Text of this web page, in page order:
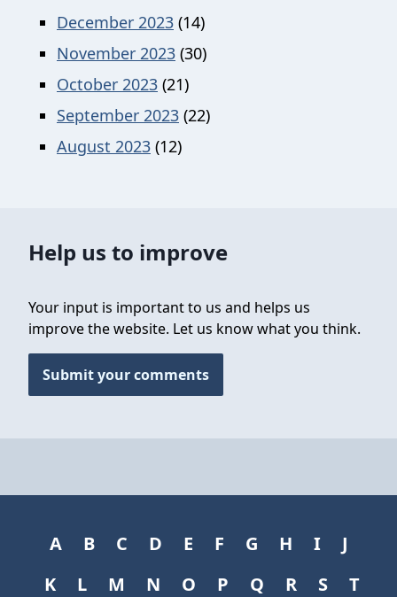
December 2023 (14)
November 2023 (30)
October 2023 (21)
September 2023 (22)
August 2023 (12)
Help us to improve
Your input is important to us and helps us
improve the website. Let us know what you think.
Submit your comments
A B C D E F G H I
J
K
L M N O P Q R S
T